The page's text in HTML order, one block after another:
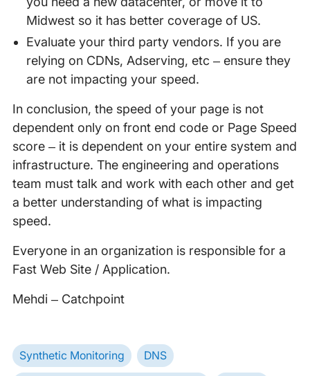
Midwest so it has better coverage of US.
Evaluate your third party vendors. If you are
relying on CDNs, Adserving, etc – ensure they
are not impacting your speed.
In conclusion, the speed of your page is not
dependent only on front end code or Page Speed
score – it is dependent on your entire system and
infrastructure. The engineering and operations
team must talk and work with each other and get
a better understanding of what is impacting
speed.
Everyone in an organization is responsible for a
Fast Web Site / Application.
Mehdi – Catchpoint
Synthetic Monitoring DNS